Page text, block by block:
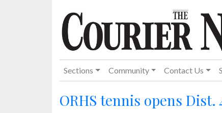
Sections Community Contact Us
ORHS tennis opens Dist.